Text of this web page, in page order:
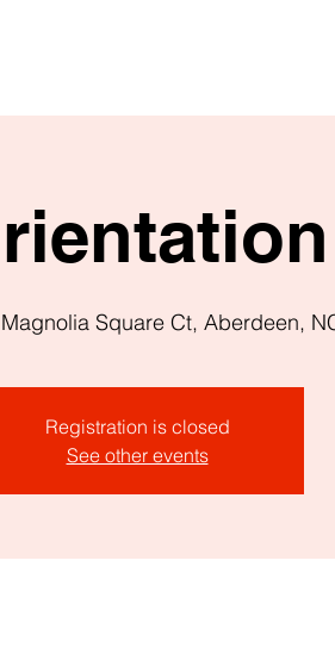
Square Ct, Aberdeen,
Registration is closed
See other events